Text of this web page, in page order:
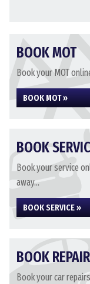
BOOK MOT
Book your MOT
BOOK MOT »
BOOK
Book your service
away...
BOOK SERVICE »
BOOK
Book your car